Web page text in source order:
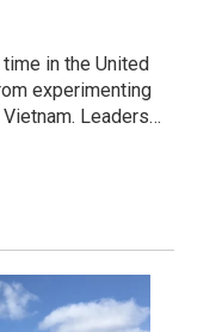
in the United
experimenting
Leaders…